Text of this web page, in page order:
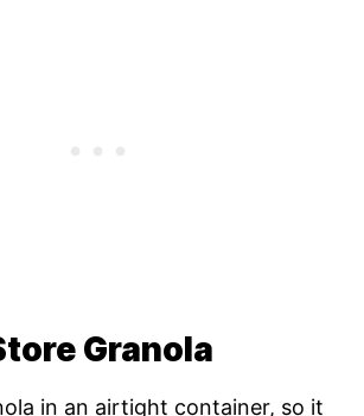
Granola
in an airtight container, so it